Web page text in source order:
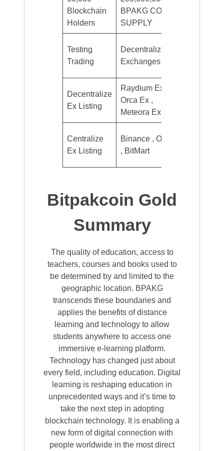
Blockchain
Holders
BPAKG COIN
SUPPLY
Testing
Trading
Decentralized
Exchanges
Decentralize
Ex Listing
Raydium Ex ,
Orca Ex ,
Meteora Ex
Centralize
Ex Listing
Binance , Okx
, BitMart
Bitpakcoin Gold
Summary
The quality of education, access to
teachers, courses and books used to
be determined by and limited to the
geographic location. BPAKG
transcends these boundaries and
applies the benefits of distance
learning and technology to allow
students anywhere to access one
immersive e-learning platform.
Technology has changed just about
every field, including education. Digital
learning is reshaping education in
unprecedented ways and it’s time to
take the next step in adopting
blockchain technology. It is enabling a
new form of digital connection with
people worldwide in the most direct